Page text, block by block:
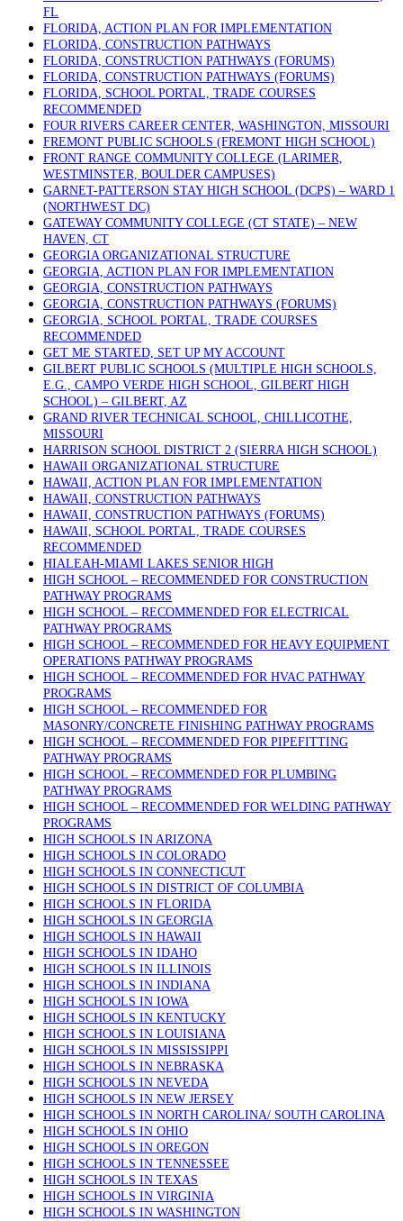
FL
FLORIDA, ACTION PLAN FOR IMPLEMENTATION
FLORIDA, CONSTRUCTION PATHWAYS
FLORIDA, CONSTRUCTION PATHWAYS (FORUMS)
FLORIDA, CONSTRUCTION PATHWAYS (FORUMS)
FLORIDA, SCHOOL PORTAL, TRADE COURSES
RECOMMENDED
FOUR RIVERS CAREER CENTER, WASHINGTON, MISSOURI
FREMONT PUBLIC SCHOOLS (FREMONT HIGH SCHOOL)
FRONT RANGE COMMUNITY COLLEGE (LARIMER,
WESTMINSTER, BOULDER CAMPUSES)
GARNET-PATTERSON STAY HIGH SCHOOL (DCPS) – WARD 1
(NORTHWEST DC)
GATEWAY COMMUNITY COLLEGE (CT STATE) – NEW
HAVEN, CT
GEORGIA ORGANIZATIONAL STRUCTURE
GEORGIA, ACTION PLAN FOR IMPLEMENTATION
GEORGIA, CONSTRUCTION PATHWAYS
GEORGIA, CONSTRUCTION PATHWAYS (FORUMS)
GEORGIA, SCHOOL PORTAL, TRADE COURSES
RECOMMENDED
GET ME STARTED, SET UP MY ACCOUNT
GILBERT PUBLIC SCHOOLS (MULTIPLE HIGH SCHOOLS,
E.G., CAMPO VERDE HIGH SCHOOL, GILBERT HIGH
SCHOOL) – GILBERT, AZ
GRAND RIVER TECHNICAL SCHOOL, CHILLICOTHE,
MISSOURI
HARRISON SCHOOL DISTRICT 2 (SIERRA HIGH SCHOOL)
HAWAII ORGANIZATIONAL STRUCTURE
HAWAII, ACTION PLAN FOR IMPLEMENTATION
HAWAII, CONSTRUCTION PATHWAYS
HAWAII, CONSTRUCTION PATHWAYS (FORUMS)
HAWAII, SCHOOL PORTAL, TRADE COURSES
RECOMMENDED
HIALEAH-MIAMI LAKES SENIOR HIGH
HIGH SCHOOL – RECOMMENDED FOR CONSTRUCTION
PATHWAY PROGRAMS
HIGH SCHOOL – RECOMMENDED FOR ELECTRICAL
PATHWAY PROGRAMS
HIGH SCHOOL – RECOMMENDED FOR HEAVY EQUIPMENT
OPERATIONS PATHWAY PROGRAMS
HIGH SCHOOL – RECOMMENDED FOR HVAC PATHWAY
PROGRAMS
HIGH SCHOOL – RECOMMENDED FOR
MASONRY/CONCRETE FINISHING PATHWAY PROGRAMS
HIGH SCHOOL – RECOMMENDED FOR PIPEFITTING
PATHWAY PROGRAMS
HIGH SCHOOL – RECOMMENDED FOR PLUMBING
PATHWAY PROGRAMS
HIGH SCHOOL – RECOMMENDED FOR WELDING PATHWAY
PROGRAMS
HIGH SCHOOLS IN ARIZONA
HIGH SCHOOLS IN COLORADO
HIGH SCHOOLS IN CONNECTICUT
HIGH SCHOOLS IN DISTRICT OF COLUMBIA
HIGH SCHOOLS IN FLORIDA
HIGH SCHOOLS IN GEORGIA
HIGH SCHOOLS IN HAWAII
HIGH SCHOOLS IN IDAHO
HIGH SCHOOLS IN ILLINOIS
HIGH SCHOOLS IN INDIANA
HIGH SCHOOLS IN IOWA
HIGH SCHOOLS IN KENTUCKY
HIGH SCHOOLS IN LOUISIANA
HIGH SCHOOLS IN MISSISSIPPI
HIGH SCHOOLS IN NEBRASKA
HIGH SCHOOLS IN NEVEDA
HIGH SCHOOLS IN NEW JERSEY
HIGH SCHOOLS IN NORTH CAROLINA/ SOUTH CAROLINA
HIGH SCHOOLS IN OHIO
HIGH SCHOOLS IN OREGON
HIGH SCHOOLS IN TENNESSEE
HIGH SCHOOLS IN TEXAS
HIGH SCHOOLS IN VIRGINIA
HIGH SCHOOLS IN WASHINGTON